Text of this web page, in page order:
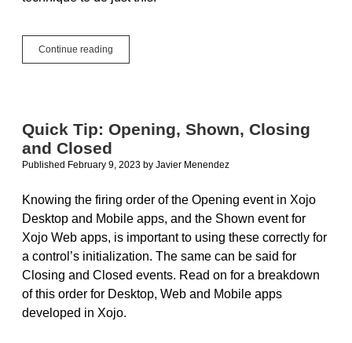
Continue reading
Equally
Quick Tip: Opening, Shown, Closing
and Closed
Published February 9, 2023 by Javier Menendez
Knowing the firing order of the Opening event in Xojo
Desktop and Mobile apps, and the Shown event for
Xojo Web apps, is important to using these correctly for
a control’s initialization. The same can be said for
Closing and Closed events. Read on for a breakdown
of this order for Desktop, Web and Mobile apps
developed in Xojo.